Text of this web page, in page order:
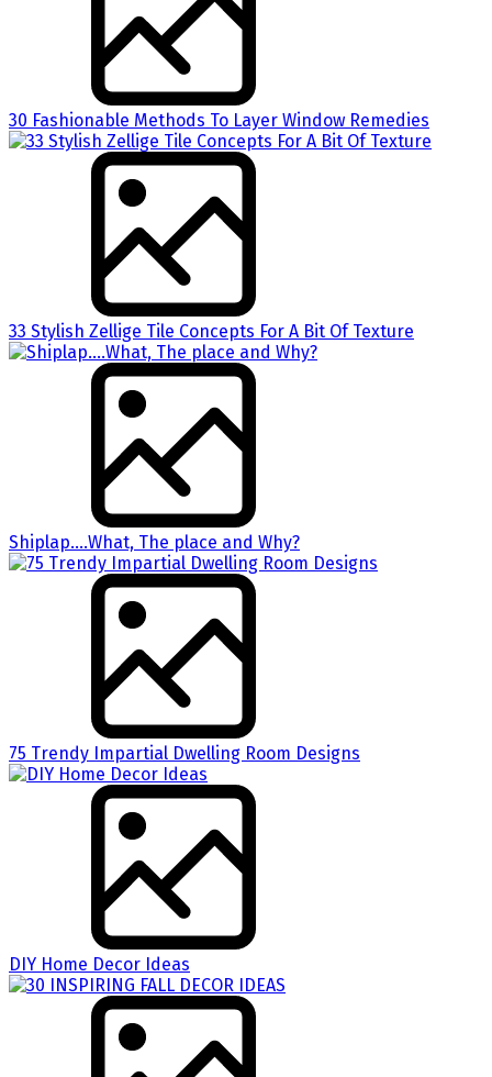
30 Fashionable Methods To Layer Window Remedies
33 Stylish Zellige Tile Concepts For A Bit Of Texture
Shiplap….What, The place and Why?
75 Trendy Impartial Dwelling Room Designs
DIY Home Decor Ideas